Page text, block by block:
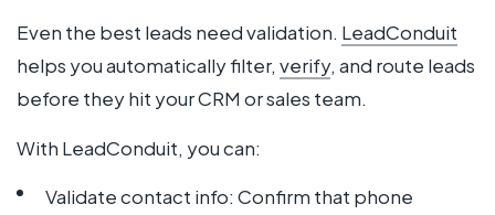
Even the best leads need validation. LeadConduit
helps you automatically filter, verify, and route leads
before they hit your CRM or sales team.
With LeadConduit, you can:
Validate contact info: Confirm that phone